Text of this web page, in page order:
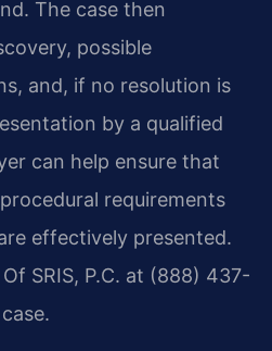
The case then
possible
and, if no resolution is
by a qualified
can help ensure that
requirements
effectively presented.
SRIS, P.C. at (888) 437-